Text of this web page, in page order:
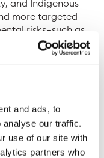
and ads, to
analyse our traffic.
use of our site with
partners who
and Indigenous
more targeted
risks—such as
EU air
to focus due
the most material
and